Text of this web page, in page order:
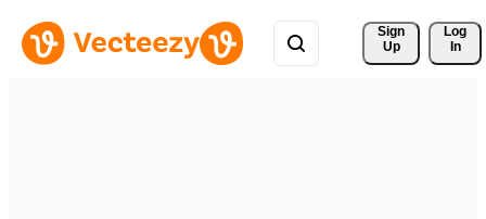
Sign
Up
Log
In